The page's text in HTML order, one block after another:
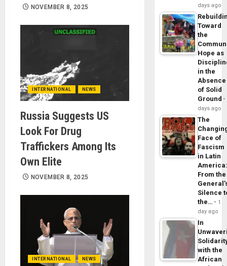
NOVEMBER 8, 2025
INTERNATIONAL NEWS
Russia Suggests US
Look For Drug
Traffickers Among Its
Own Elite
NOVEMBER 8, 2025
INTERNATIONAL NEWS
days ago
Toward
the
Hope as
in the
Absence
of Solid
Ground
days ago
The
Face of
Fascism
in Latin
From the
Silence
the…
1
day ago
In
with the
African